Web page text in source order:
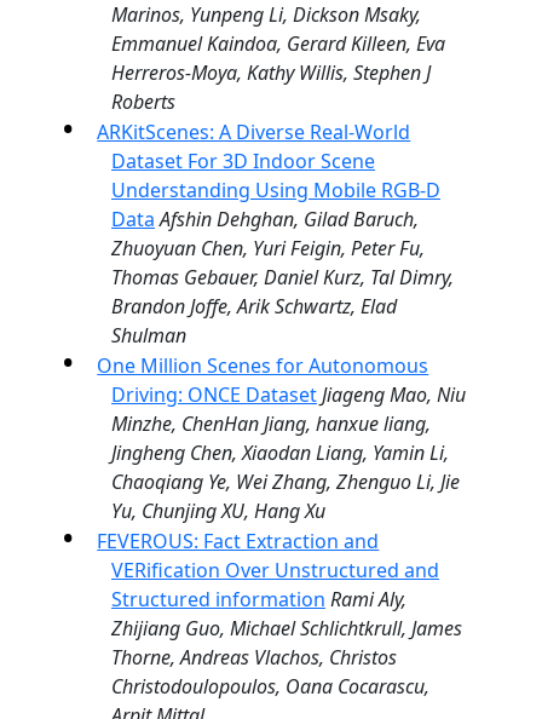
Marinos, Yunpeng Li, Dickson Msaky,
Emmanuel Kaindoa, Gerard Killeen, Eva
Herreros-Moya, Kathy Willis, Stephen J
Roberts
ARKitScenes: A Diverse Real-World
Dataset For 3D Indoor Scene
Understanding Using Mobile RGB-D
Data Afshin Dehghan, Gilad Baruch,
Zhuoyuan Chen, Yuri Feigin, Peter Fu,
Thomas Gebauer, Daniel Kurz, Tal Dimry,
Brandon Joffe, Arik Schwartz, Elad
Shulman
One Million Scenes for Autonomous
Driving: ONCE DatasetJiageng Mao, Niu
Minzhe, ChenHan Jiang, hanxue liang,
Jingheng Chen, Xiaodan Liang, Yamin Li,
Chaoqiang Ye, Wei Zhang, Zhenguo Li, Jie
Yu, Chunjing XU, Hang Xu
FEVEROUS: Fact Extraction and
VERification Over Unstructured and
Structured information Rami Aly,
Zhijiang Guo, Michael Schlichtkrull, James
Thorne, Andreas Vlachos, Christos
Christodoulopoulos, Oana Cocarascu,